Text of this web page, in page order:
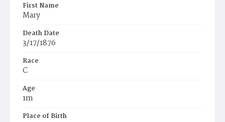
First Name
Mary
Death Date
3/17/1876
Race
C
Age
1m
Place of Birth